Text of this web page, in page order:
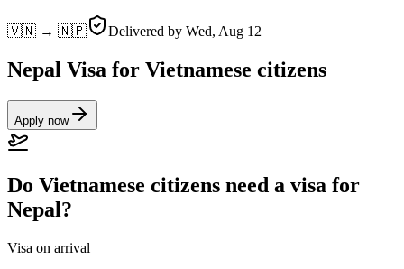
🇻🇳 → 🇳🇵 Delivered by Wed, Aug 12
Nepal Visa for Vietnamese citizens
Apply now
Do Vietnamese citizens need a visa for
Nepal?
Visa on arrival